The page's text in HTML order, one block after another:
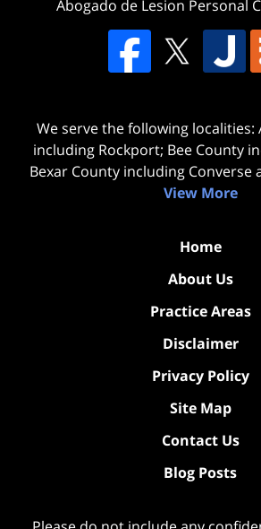
Abogado de Lesion Personal
We serve the following localities:
including Rockport; Bee County
Bexar County including Converse
View More
Home
About Us
Practice Areas
Disclaimer
Privacy Policy
Site Map
Contact Us
Blog Posts